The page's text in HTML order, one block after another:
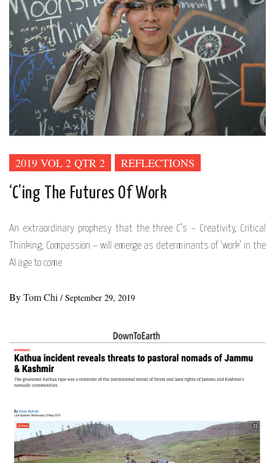
2019 VOL 2 QTR 2 REFLECTIONS
‘C’ing The Futures Of Work
An extraordinary prophesy that the three C’s – Creativity, Critical
Thinking, Compassion – will emerge as determinants of ‘work’ in the
AI age to come
ByTom Chi / September 29, 2019